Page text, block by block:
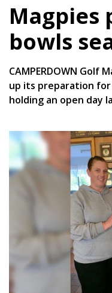
Magpies
bowls
CAMPERDOWN Golf
up its preparation
holding an open day